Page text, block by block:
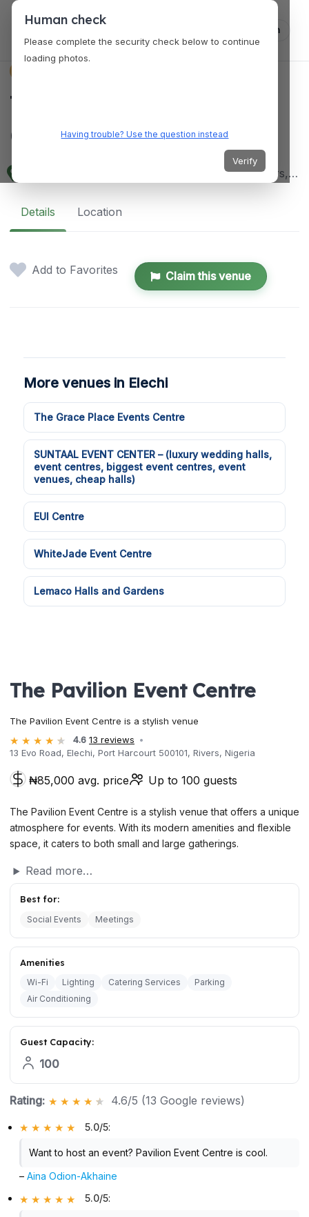
Log in
The Pavilion Event
Centre
13 Evo Road, Elechi, Port Harcourt 500101, Rivers, Nigeria
Details Location
Add to Favorites Claim this venue
More venues in Elechi
The Grace Place Events Centre
SUNTAAL EVENT CENTER – (luxury wedding halls,
event centres, biggest event centres, event
venues, cheap halls)
EUI Centre
WhiteJade Event Centre
Lemaco Halls and Gardens
The Pavilion Event Centre
The Pavilion Event Centre is a stylish venue
4.6 13 reviews
13 Evo Road, Elechi, Port Harcourt 500101, Rivers, Nigeria
₦85,000 avg. price Up to 100 guests
The Pavilion Event Centre is a stylish venue that offers a unique
atmosphere for events. With its modern amenities and flexible
space, it caters to both small and large gatherings.
Read more…
Best for:
Social Events Meetings
Amenities
Wi-Fi Lighting Catering Services
Parking
Air Conditioning
Guest Capacity:
100
Rating: 4.6/5 (13 Google reviews)
5.0/5:
Want to host an event? Pavilion Event Centre is cool.
–Aina Odion-Akhaine
5.0/5:
Human check
Please complete the security check below to continue
loading photos.
Having trouble? Use the question instead
Verify